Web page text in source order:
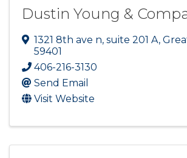
Dustin Young &
1321 8th ave n, suite 201 A,
59401
406-216-3130
Send Email
Visit Website